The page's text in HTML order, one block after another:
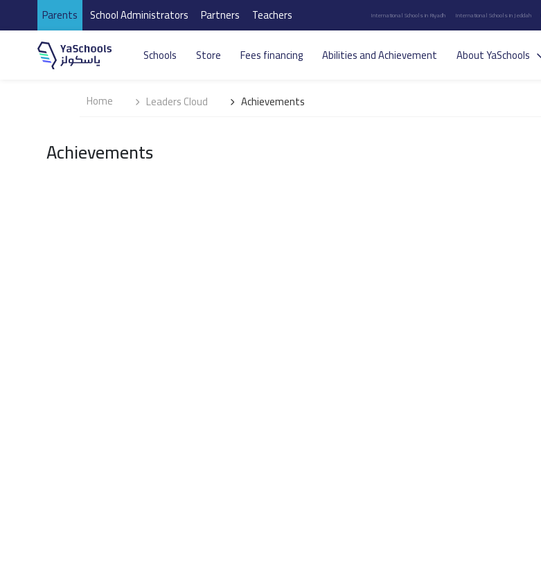
Parents School Administrators Partners Teachers International Schools in Riyadh International Schools in Jeddah
Schools Store Fees financing Abilities and Achievement About YaSchools
Home Leaders Cloud Achievements
Achievements